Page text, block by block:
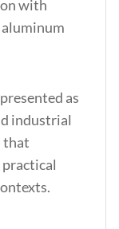
with
as
industrial
that